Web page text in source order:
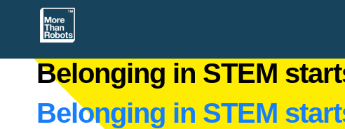
Belonging in STEM
Belonging in STEM